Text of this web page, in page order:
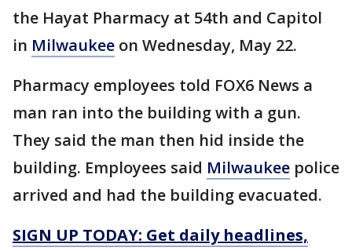
the Hayat Pharmacy at 54th and Capitol
in Milwaukee on Wednesday, May 22.
Pharmacy employees told FOX6 News a
man ran into the building with a gun.
They said the man then hid inside the
building. Employees said Milwaukee police
arrived and had the building evacuated.
SIGN UP TODAY: Get daily headlines,